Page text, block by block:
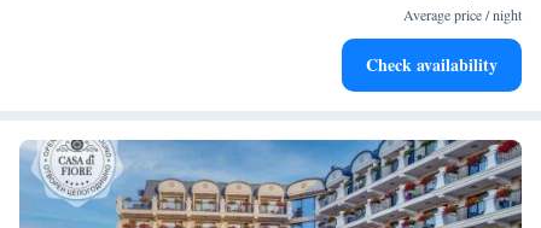
Stay right on the oceanfront and let the sound of waves
Average price / night
Check availability